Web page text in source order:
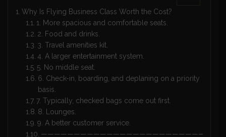
Why Is Flying Business Class Worth the Cost?
1. More spacious and comfortable seats.
2. Food and drinks.
3. Travel amenities kit.
4. A larger entertainment system.
5. No middle seat.
6. Check-in, boarding, and deplaning on a priority
basis.
7. Typically, checked bags come out first.
8. Lounges.
9. A better customer service.